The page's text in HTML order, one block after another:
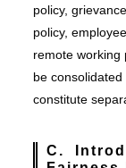
policy,
policy,
remote working
be
constitute
C.